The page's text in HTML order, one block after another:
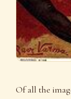
Of all the